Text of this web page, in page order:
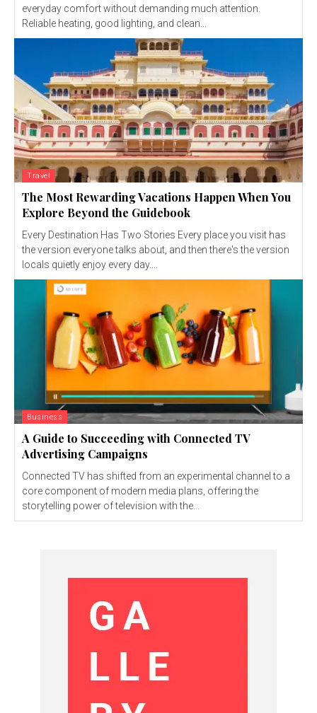
everyday comfort without demanding much attention.
Reliable heating, good lighting, and clean...
Travel
The Most Rewarding Vacations Happen When You
Explore Beyond the Guidebook
Every Destination Has Two Stories Every place you visit has
the version everyone talks about, and then there's the version
locals quietly enjoy every day....
Business
A Guide to Succeeding with Connected TV
Advertising Campaigns
Connected TV has shifted from an experimental channel to a
core component of modern media plans, offering the
storytelling power of television with the...